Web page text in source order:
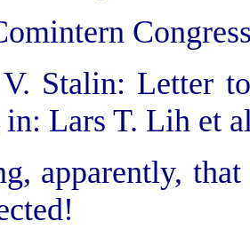
V. Stalin: Letter
in: Lars T. Lih et
apparently,